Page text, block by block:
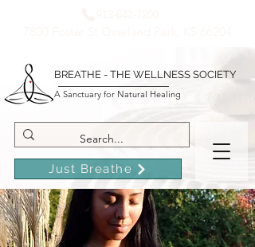
BREATHE - THE WELLNESS SOCIETY
A Sanctuary for Natural Healing
Just Breathe